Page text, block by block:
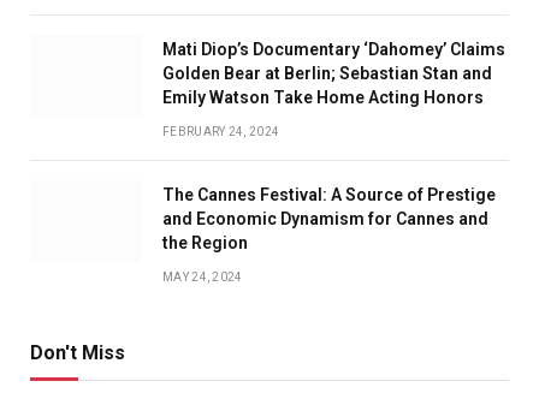
Mati Diop’s Documentary ‘Dahomey’ Claims
Golden Bear at Berlin; Sebastian Stan and
Emily Watson Take Home Acting Honors
FEBRUARY 24, 2024
The Cannes Festival: A Source of Prestige
and Economic Dynamism for Cannes and
the Region
MAY 24, 2024
Don't Miss